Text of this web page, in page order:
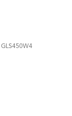
GLS450W4